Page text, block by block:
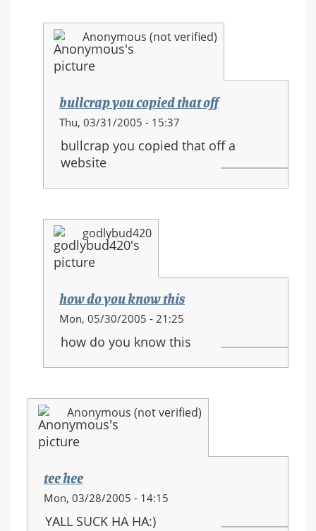
new
movements
Anonymous (not verified)
bullcrap you copied that off
In
reply
to:
HALO
3
and
new
movements
Thu, 03/31/2005 - 15:37
bullcrap you copied that off a
website
godlybud420
how do you know this
In
reply
to:
HALO
equipment
and
new
movements
Mon, 05/30/2005 - 21:25
how do you know this
Anonymous (not verified)
tee hee
Mon, 03/28/2005 - 14:15
YALL SUCK HA HA:)